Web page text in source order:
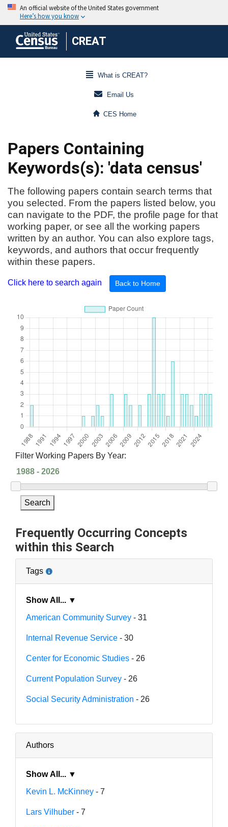
CREAT
What is CREAT?
Email Us
CES Home
Papers Containing
Keywords(s): 'data census'
The following papers contain search terms that
you selected. From the papers listed below, you
can navigate to the PDF, the profile page for that
working paper, or see all the working papers
written by an author. You can also explore tags,
keywords, and authors that occur frequently
within these papers.
Click here to search again Back to Home
Filter Working Papers By Year:
Search
Frequently Occurring Concepts
within this Search
Tags
Show All... ▼
American Community Survey - 31
Internal Revenue Service - 30
Center for Economic Studies - 26
Current Population Survey - 26
Social Security Administration - 26
Authors
Show All... ▼
Kevin L. McKinney - 7
Lars Vilhuber - 7